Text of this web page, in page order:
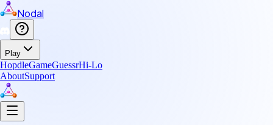
Nodal
Play
HopdleGameGuessrHi-Lo
AboutSupport